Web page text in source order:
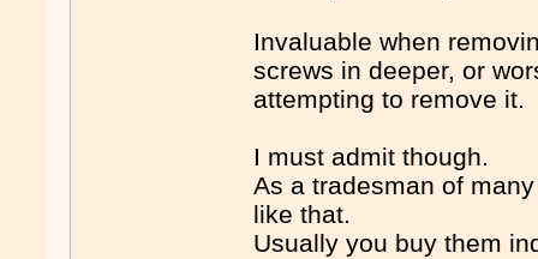
Invaluable when
screws in deeper, or
attempting to remove it.
I must admit though.
As a tradesman of
like that.
Usually you buy them